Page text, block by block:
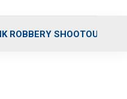
ROBBERY SHOOTOUT